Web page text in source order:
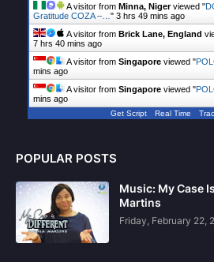
A visitor from Minna, Nigerviewed "
Gratitude COZA –…" 3 hrs 49 mins ago
A visitor from Brick Lane, England
7 hrs 40 mins ago
A visitor from Singapore viewed "
mins ago
A visitor from Singapore viewed "
mins ago
Get Script Real Time
POPULAR POSTS
Music: My Case
Martins
Friday, February 22,